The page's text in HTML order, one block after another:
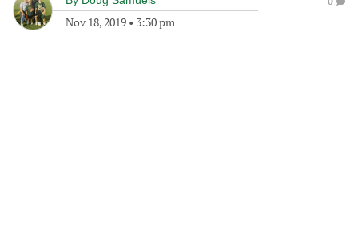
Nov 18, 2019 • 3:30 pm